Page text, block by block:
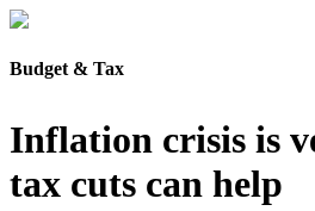
Budget & Tax
Inflation crisis is
tax cuts can help